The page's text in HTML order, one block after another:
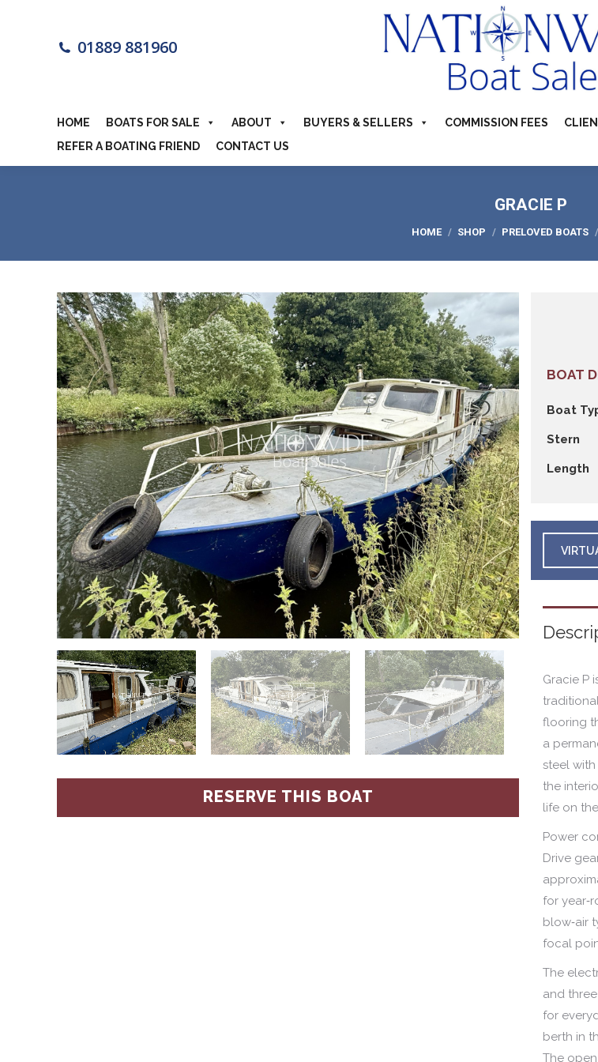
01889 881960
HOME BOATS FOR SALE ABOUT BUYERS & SELLERS COMMISSION FEES
REFER A BOATING FRIEND
CONTACT US
GRACIE P
You are here:
HOME SHOP PRELOVED BOATS
RESERVE THIS BOAT
BOAT
Boat
Stern
Length
Gracie P
flooring
a
steel
the
life on
Power
Drive
for
blow‑air
focal
The
and
for
berth in
The
BOATS FOR SALE ABOUT BUYERS &
MOTORHOMES & CAMPERVANS
REFER A BOATING